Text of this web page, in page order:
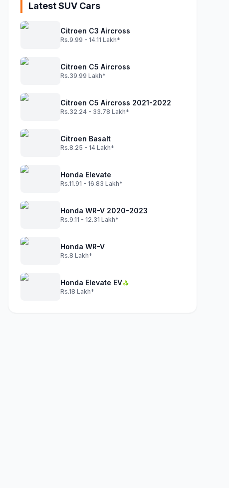
Latest SUV Cars
Citroen C3 Aircross
Rs.9.99 - 14.11 Lakh*
Citroen C5 Aircross
Rs.39.99 Lakh*
Citroen C5 Aircross 2021-2022
Rs.32.24 - 33.78 Lakh*
Citroen Basalt
Rs.8.25 - 14 Lakh*
Honda Elevate
Rs.11.91 - 16.83 Lakh*
Honda WR-V 2020-2023
Rs.9.11 - 12.31 Lakh*
Honda WR-V
Rs.8 Lakh*
Honda Elevate EV
Rs.18 Lakh*